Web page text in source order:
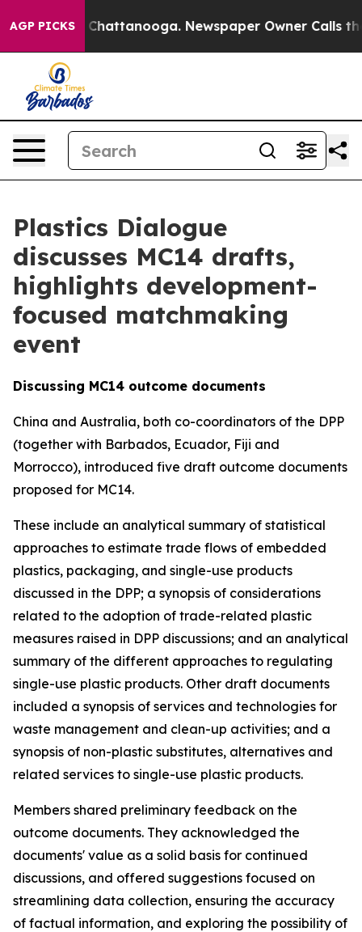
AGP PICKS
in Chattanooga. Newspaper Owner Calls the
Plastics Dialogue
discusses MC14 drafts,
highlights development-
focused matchmaking
event
Discussing MC14 outcome documents
China and Australia, both co-coordinators of the DPP
(together with Barbados, Ecuador, Fiji and
Morrocco), introduced five draft outcome documents
proposed for MC14.
These include an analytical summary of statistical
approaches to estimate trade flows of embedded
plastics, packaging, and single-use products
discussed in the DPP; a synopsis of considerations
related to the adoption of trade-related plastic
measures raised in DPP discussions; and an analytical
summary of the different approaches to regulating
single-use plastic products. Other draft documents
included a synopsis of services and technologies for
waste management and clean-up activities; and a
synopsis of non-plastic substitutes, alternatives and
related services to single-use plastic products.
Members shared preliminary feedback on the
outcome documents. They acknowledged the
documents' value as a solid basis for continued
discussions, and offered suggestions focused on
streamlining data collection, ensuring the accuracy
of factual information, and exploring the possibility of